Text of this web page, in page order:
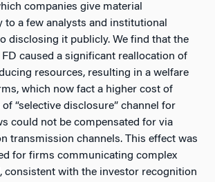
companies give material
to a few analysts and institutional
disclosing it publicly. We find that the
caused a significant reallocation of
resources, resulting in a welfare
which now fact a higher cost of
“selective disclosure” channel for
could not be compensated for via
transmission channels. This effect was
for firms communicating complex
consistent with the investor recognition